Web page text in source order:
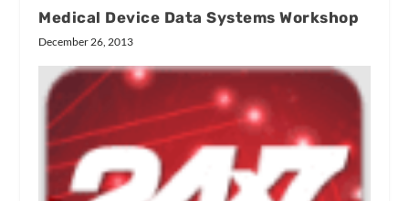
Medical Device Data Systems Workshop
December 26, 2013